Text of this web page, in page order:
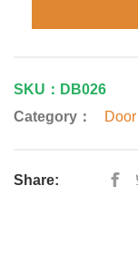
SKU：DB026
Category：
Share: